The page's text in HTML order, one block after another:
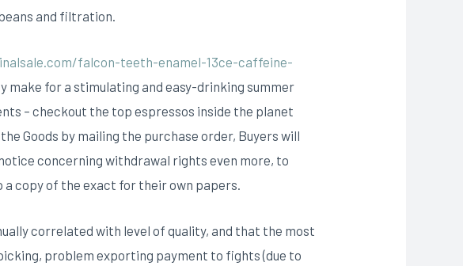
and filtration.
falcon-teeth-enamel-13ce-caffeine-
make for a stimulating and easy-drinking summer
– checkout the top espressos inside the planet
Goods by mailing the purchase order, Buyers will
concerning withdrawal rights even more, to
copy of the exact for their own papers.
correlated with level of quality, and that the most
problem exporting payment to fights (due to